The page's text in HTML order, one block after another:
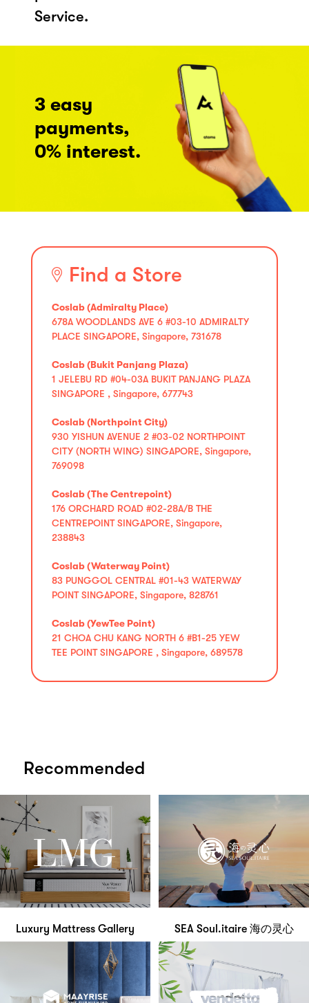
Service.
3 easy
payments,
0% interest.
Find a Store
Coslab (Admiralty Place)
678A WOODLANDS AVE 6 #03-10 ADMIRALTY
PLACE SINGAPORE, Singapore, 731678
Coslab (Bukit Panjang Plaza)
1 JELEBU RD #04-03A BUKIT PANJANG PLAZA
SINGAPORE , Singapore, 677743
Coslab (Northpoint City)
930 YISHUN AVENUE 2 #03-02 NORTHPOINT
CITY (NORTH WING) SINGAPORE, Singapore,
769098
Coslab (The Centrepoint)
176 ORCHARD ROAD #02-28A/B THE
CENTREPOINT SINGAPORE, Singapore,
238843
Coslab (Waterway Point)
83 PUNGGOL CENTRAL #01-43 WATERWAY
POINT SINGAPORE, Singapore, 828761
Coslab (YewTee Point)
21 CHOA CHU KANG NORTH 6 #B1-25 YEW
TEE POINT SINGAPORE , Singapore, 689578
Recommended
Luxury Mattress Gallery SEA Soul.itaire 海の灵心